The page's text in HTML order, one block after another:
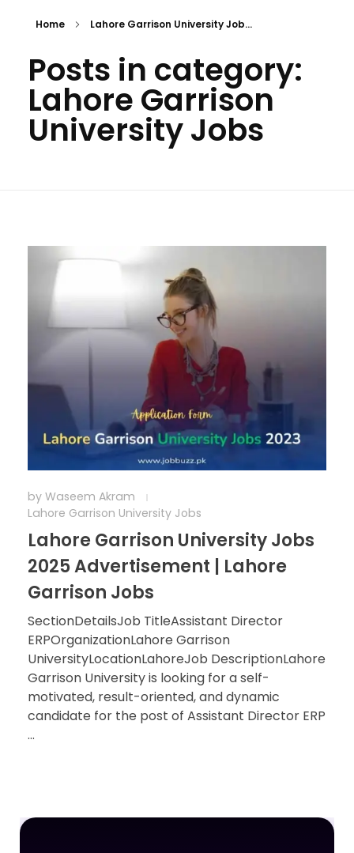
Home Lahore Garrison University Job...
Posts in category:
Lahore Garrison
University Jobs
by Waseem Akram
Lahore Garrison University Jobs
Lahore Garrison University Jobs
2025 Advertisement | Lahore
Garrison Jobs
SectionDetailsJob TitleAssistant Director
ERPOrganizationLahore Garrison
UniversityLocationLahoreJob DescriptionLahore
Garrison University is looking for a self-
motivated, result-oriented, and dynamic
candidate for the post of Assistant Director ERP
...